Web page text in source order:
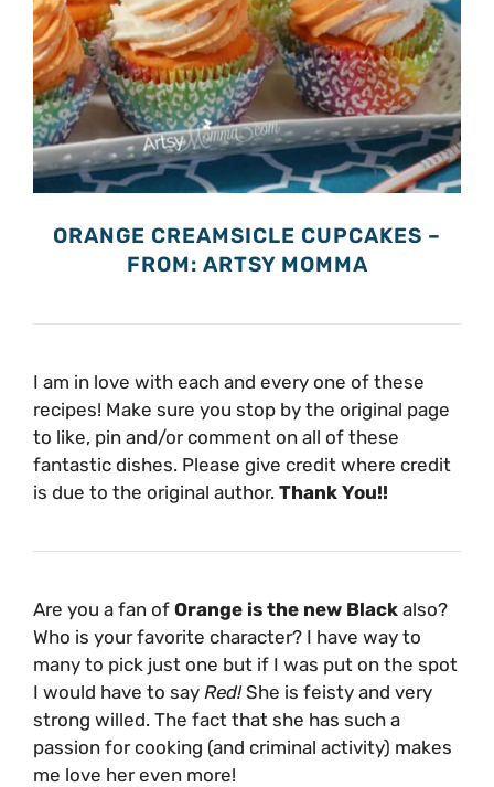
ORANGE CREAMSICLE CUPCAKES –
FROM: ARTSY MOMMA
I am in love with each and every one of these
recipes! Make sure you stop by the original page
to like, pin and/or comment on all of these
fantastic dishes. Please give credit where credit
is due to the original author. Thank You!!
Are you a fan of Orange is the new Black also?
Who is your favorite character? I have way to
many to pick just one but if I was put on the spot
I would have to say Red!She is feisty and very
strong willed. The fact that she has such a
passion for cooking (and criminal activity) makes
me love her even more!